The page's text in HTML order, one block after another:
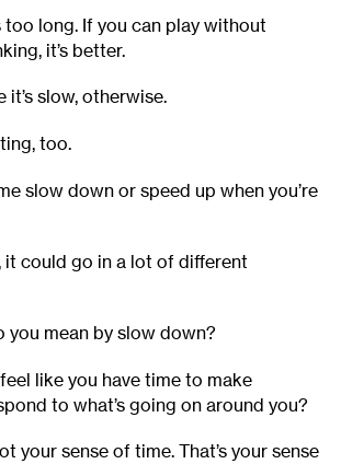
too long. If you can play without
it’s better.
it’s slow, otherwise.
too.
slow down or speed up when you’re
it could go in a lot of different
you mean by slow down?
like you have time to make
to what’s going on around you?
your sense of time. That’s your sense